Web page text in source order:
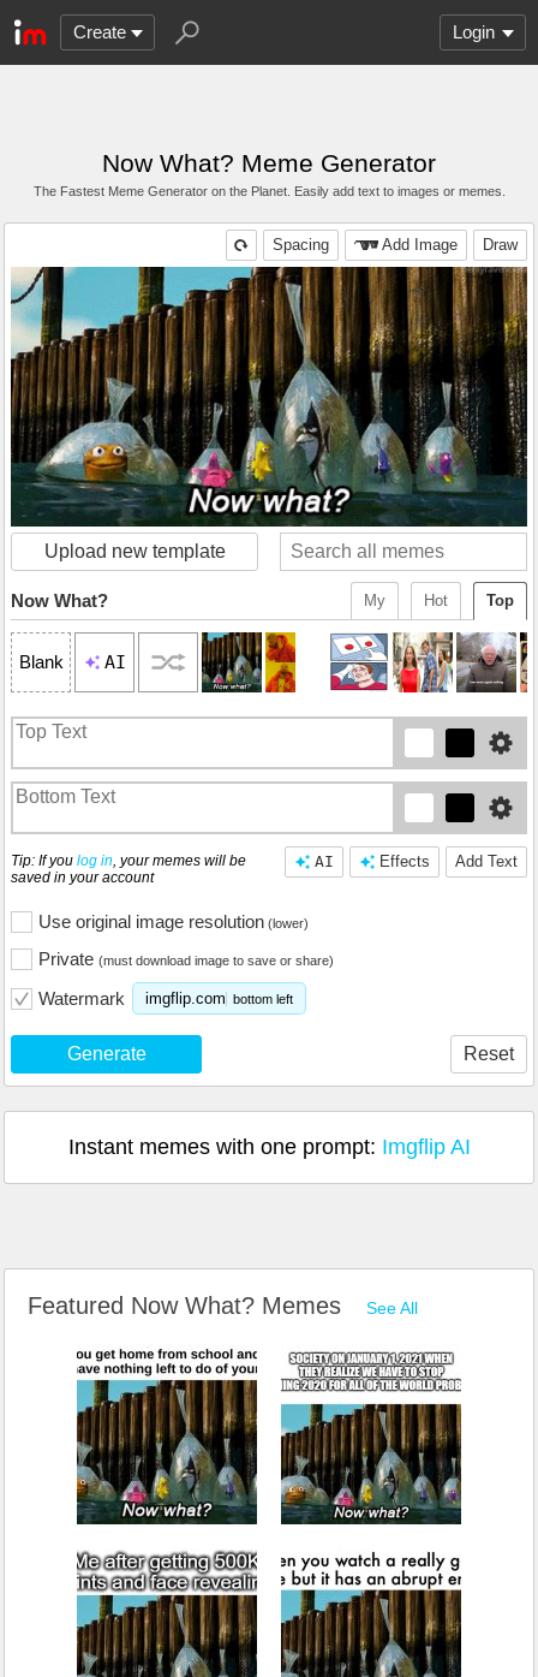
Create Login
Now What? Meme Generator
The Fastest Meme Generator on the Planet. Easily add text to images or memes.
Draw
Add Image
Spacing
Upload new template
Top
Hot
My
Now What?
Blank AI
Add Text
Effects
AI
Tip: If you log in , your memes will be
saved in your account
Use original image resolution (lower)
Private (must download image to save or share)
Watermark imgflip.com bottom left
Generate Reset
Instant memes with one prompt: Imgflip AI
Featured Now What? Memes See All